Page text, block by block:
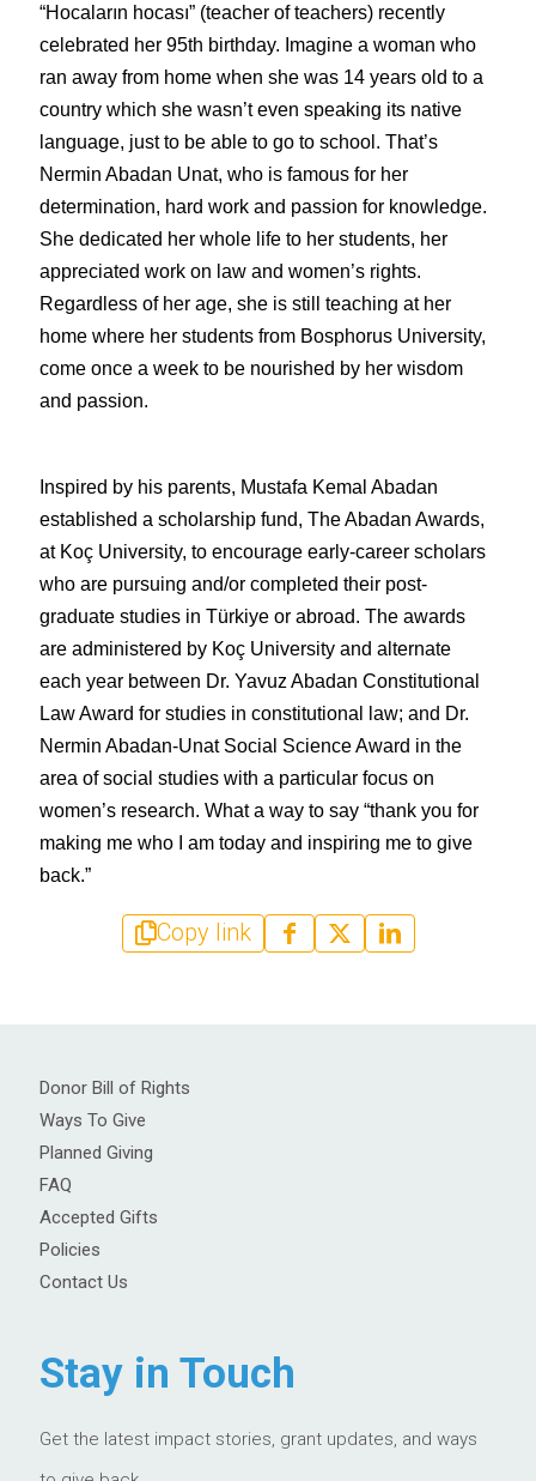
“Hocaların hocası” (teacher of teachers) recently
celebrated her 95th birthday. Imagine a woman who
ran away from home when she was 14 years old to a
country which she wasn’t even speaking its native
language, just to be able to go to school. That’s
Nermin Abadan Unat, who is famous for her
determination, hard work and passion for knowledge.
She dedicated her whole life to her students, her
appreciated work on law and women’s rights.
Regardless of her age, she is still teaching at her
home where her students from Bosphorus University,
come once a week to be nourished by her wisdom
and passion.
Inspired by his parents, Mustafa Kemal Abadan
established a scholarship fund, The Abadan Awards,
at Koç University, to encourage early-career scholars
who are pursuing and/or completed their post-
graduate studies in Türkiye or abroad. The awards
are administered by Koç University and alternate
each year between Dr. Yavuz Abadan Constitutional
Law Award for studies in constitutional law; and Dr.
Nermin Abadan-Unat Social Science Award in the
area of social studies with a particular focus on
women’s research. What a way to say “thank you for
making me who I am today and inspiring me to give
back.”
Copy link
Donor Bill of Rights
Ways To Give
Planned Giving
FAQ
Accepted Gifts
Policies
Contact Us
Stay in Touch
Get the latest impact stories, grant updates, and ways